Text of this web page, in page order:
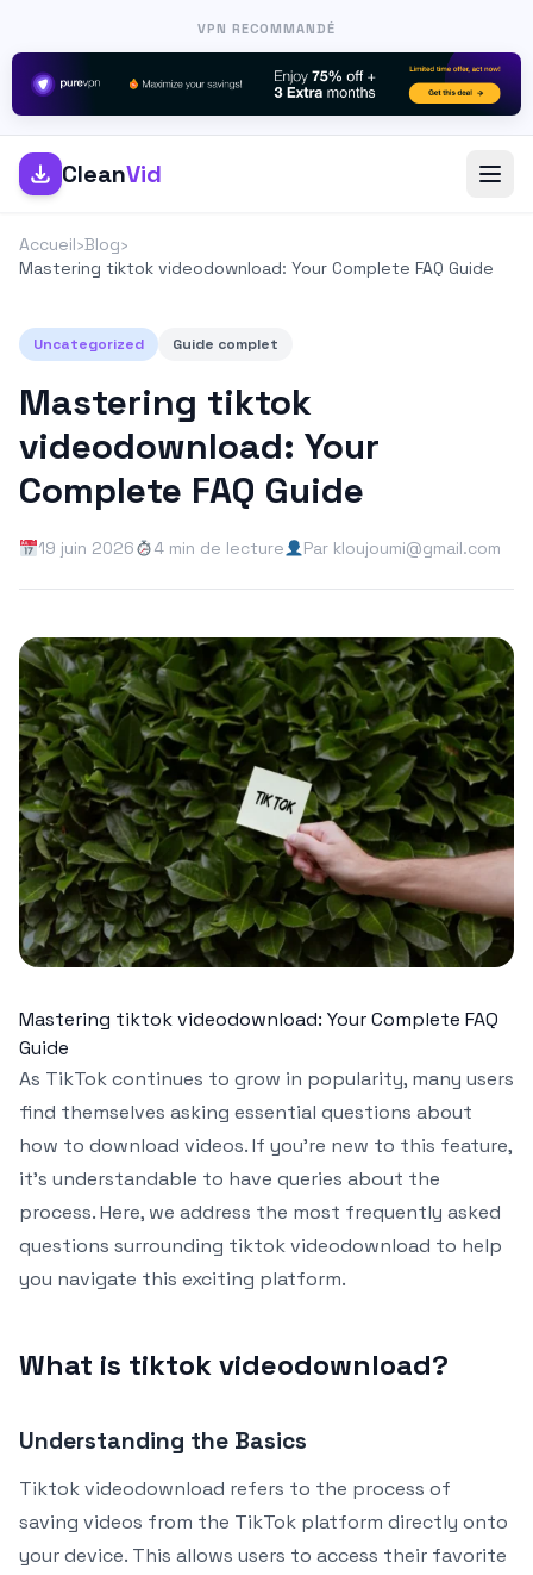
VPN RECOMMANDÉ
CleanVid
Accueil›Blog›
Mastering tiktok videodownload: Your Complete FAQ Guide
Uncategorized Guide complet
Mastering tiktok
videodownload: Your
Complete FAQ Guide
19 juin 2026 4 min de lecture Par kloujoumi@gmail.com
Mastering tiktok videodownload: Your Complete FAQ
Guide
As TikTok continues to grow in popularity, many users
find themselves asking essential questions about
how to download videos. If you’re new to this feature,
it’s understandable to have queries about the
process. Here, we address the most frequently asked
questions surrounding tiktok videodownload to help
you navigate this exciting platform.
What is tiktok videodownload?
Understanding the Basics
Tiktok videodownload refers to the process of
saving videos from the TikTok platform directly onto
your device. This allows users to access their favorite